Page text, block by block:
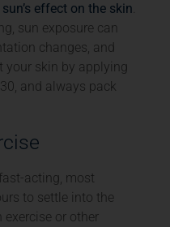
effect on the skin.
sun exposure can
changes, and
your skin by applying
and always pack
acting, most
to settle into the
or other